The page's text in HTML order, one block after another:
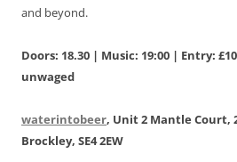
and beyond.
Doors: 18.30 | Music: 19:00 | Entry:
unwaged
waterintobeer, Unit 2 Mantle Court,
Brockley, SE4 2EW